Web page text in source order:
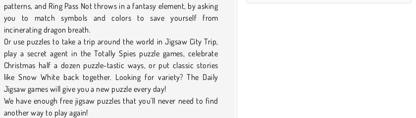
patterns, and Ring Pass Not throws in a fantasy element, by asking
you to match symbols and colors to save yourself from
incinerating dragon breath.
Or use puzzles to take a trip around the world in Jigsaw City Trip,
play a secret agent in the Totally Spies puzzle games, celebrate
Christmas half a dozen puzzle-tastic ways, or put classic stories
like Snow White back together. Looking for variety? The Daily
Jigsaw games will give you a new puzzle every day!
We have enough free jigsaw puzzles that you'll never need to find
another way to play again!